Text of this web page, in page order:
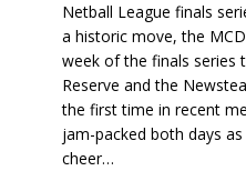
Netball League finals
a historic move, the
week of the finals series
Reserve and the
the first time in recent
jam-packed both days
cheer…